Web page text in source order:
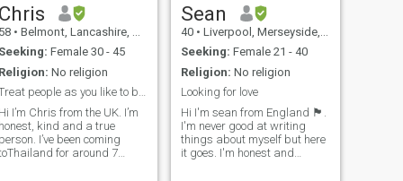
Chris
58 • Belmont, Lancashire, United Kingdom
Seeking: Female 30 - 45
Religion: No religion
Treat people as you like to be treated 🥰
Hi I’m Chris from the UK. I’m
honest, kind and a true
person. I’ve been coming
for around 7
Sean
40 • Liverpool, Merseyside, United Kingdom
Seeking: Female 21 - 40
Religion: No religion
Looking for love
Hi I'm sean from England 🏴󠁧󠁢󠁥󠁮󠁧󠁿.
I'm never good at writing
things about myself but here
it goes. I'm honest and